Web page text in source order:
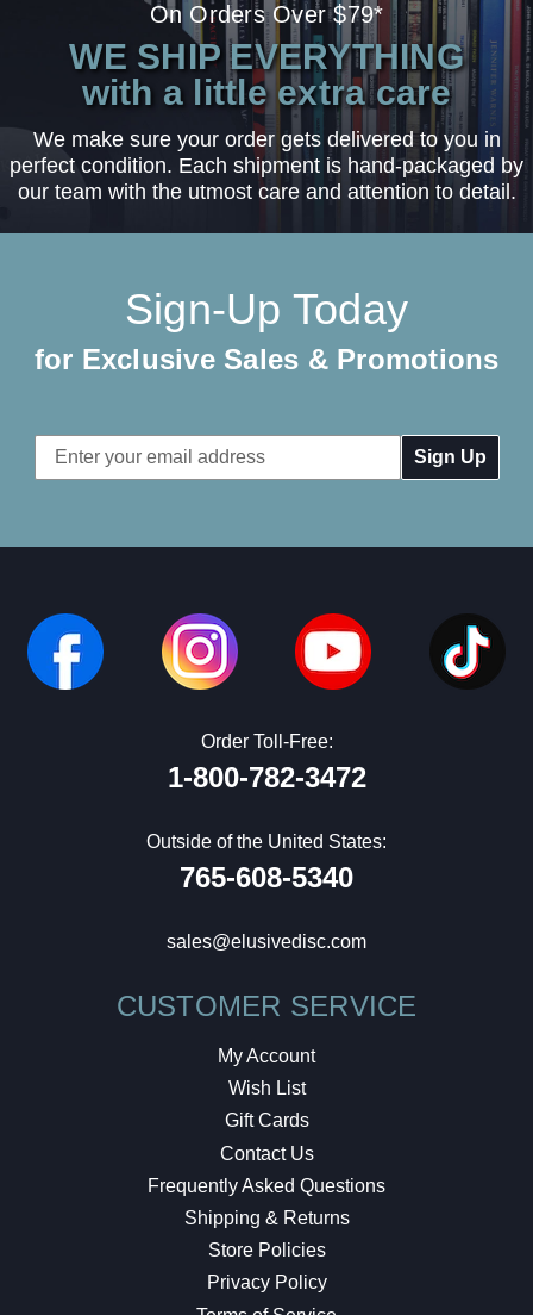
On Orders Over $79*
WE SHIP EVERYTHING
with a little extra care
We make sure your order gets delivered to you in
perfect condition. Each shipment is hand-packaged by
our team with the utmost care and attention to detail.
Sign-Up Today
for Exclusive Sales & Promotions
Email
Address
Order Toll-Free:
1-800-782-3472
Outside of the United States:
765-608-5340
sales@elusivedisc.com
CUSTOMER SERVICE
My Account
Wish List
Gift Cards
Contact Us
Frequently Asked Questions
Shipping & Returns
Store Policies
Privacy Policy